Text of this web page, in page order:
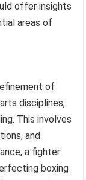
offer insights
areas of
of
disciplines,
This involves
and
a fighter
boxing